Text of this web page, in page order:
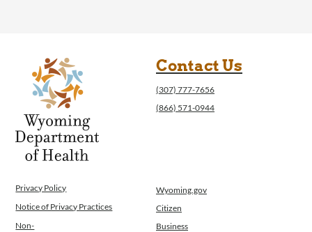
Contact Us
(307) 777-7656
(866) 571-0944
Privacy Policy
Notice of Privacy Practices
Non-
Wyoming.gov
Citizen
Business